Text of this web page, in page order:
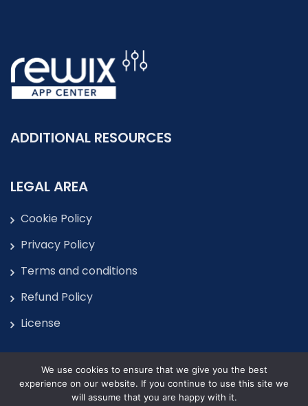
ADDITIONAL RESOURCES
LEGAL AREA
Cookie Policy
Privacy Policy
Terms and conditions
Refund Policy
License
We use cookies to ensure that we give you the best
experience on our website. If you continue to use this site we
will assume that you are happy with it.